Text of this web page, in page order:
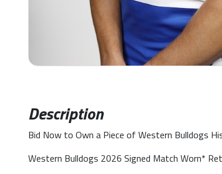
Description
Bid Now to Own a Piece of Western Bulldogs
Western Bulldogs 2026 Signed Match Worn*